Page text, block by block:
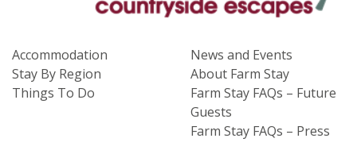
Accommodation
Stay By Region
Things To Do
News and Events
About Farm Stay
Farm Stay FAQs – Future
Guests
Farm Stay FAQs – Press